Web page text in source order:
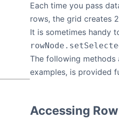
Each time you pass
rows, the grid creates
It is sometimes handy
The following methods
examples, is provided
Accessing